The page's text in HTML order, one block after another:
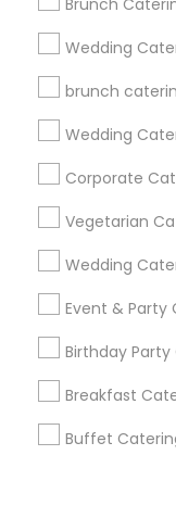
Brunch
Wedding
brunch
Wedding
Corporate
Vegetarian
Wedding
Event & Party
Birthday
Breakfast
Buffet
Corporate
+1-512-788-5300
Stay Connected
Sulekha App
About us Contact us
Privacy Policy